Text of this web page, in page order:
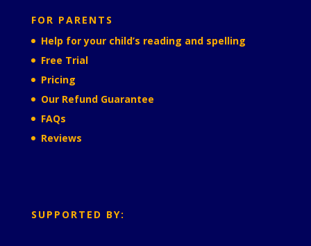
FOR PARENTS
Help for your child’s reading and spelling
Free Trial
Pricing
Our Refund Guarantee
FAQs
Reviews
SUPPORTED BY: